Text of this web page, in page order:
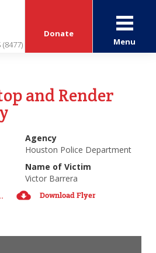
(8477)
Donate
Menu
and Render
Agency
Houston Police Department
Name of Victim
Victor Barrera
Download Flyer